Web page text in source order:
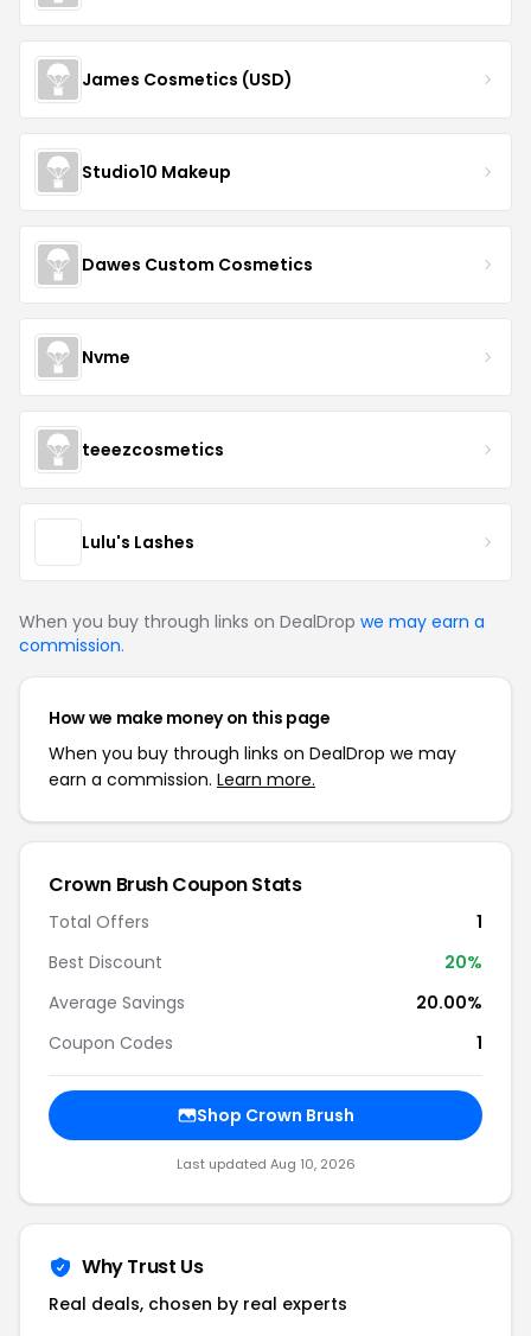
James Cosmetics (USD)
Studio10 Makeup
Dawes Custom Cosmetics
Nvme
teeezcosmetics
Lulu's Lashes
When you buy through links on DealDrop we may earn a
commission.
How we make money on this page
When you buy through links on DealDrop we may
earn a commission. Learn more.
Crown Brush Coupon Stats
Total Offers
1
Best Discount
20%
Average Savings
20.00%
Coupon Codes
1
Shop Crown Brush
Last updated Aug 10, 2026
Why Trust Us
Real deals, chosen by real experts